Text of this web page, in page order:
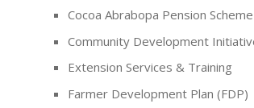
Cocoa Abrabopa Pension Scheme
Community Development
Extension Services & Training
Farmer Development Plan (FDP)